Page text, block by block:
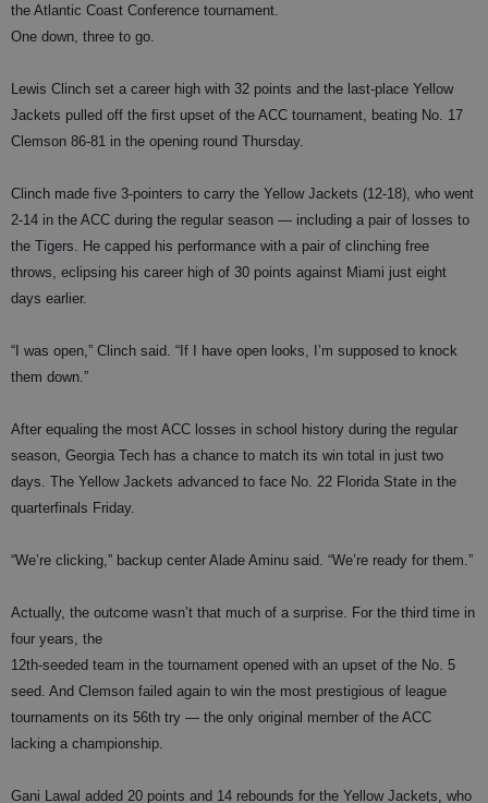
the Atlantic Coast Conference tournament.
One down, three to go.
Lewis Clinch set a career high with 32 points and the last-place Yellow
Jackets pulled off the first upset of the ACC tournament, beating No. 17
Clemson 86-81 in the opening round Thursday.
Clinch made five 3-pointers to carry the Yellow Jackets (12-18), who went
2-14 in the ACC during the regular season — including a pair of losses to
the Tigers. He capped his performance with a pair of clinching free
throws, eclipsing his career high of 30 points against Miami just eight
days earlier.
“I was open,” Clinch said. “If I have open looks, I’m supposed to knock
them down.”
After equaling the most ACC losses in school history during the regular
season, Georgia Tech has a chance to match its win total in just two
days. The Yellow Jackets advanced to face No. 22 Florida State in the
quarterfinals Friday.
“We’re clicking,” backup center Alade Aminu said. “We’re ready for them.”
Actually, the outcome wasn’t that much of a surprise. For the third time in
four years, the
12th-seeded team in the tournament opened with an upset of the No. 5
seed. And Clemson failed again to win the most prestigious of league
tournaments on its 56th try — the only original member of the ACC
lacking a championship.
Gani Lawal added 20 points and 14 rebounds for the Yellow Jackets, who